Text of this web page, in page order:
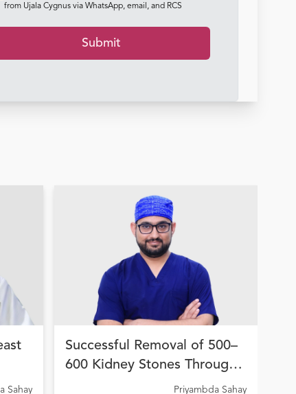
from Ujala Cygnus via WhatsApp, email, and RCS
Submit
Sahay
Successful Removal of 500–
600 Kidney Stones Through
Advanced Endourological
Priyambda Sahay